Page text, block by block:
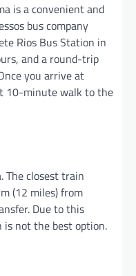
is a convenient and
bus company
Rios Bus Station in
and a round-trip
you arrive at
10-minute walk to the
The closest train
(12 miles) from
Due to this
not the best option.